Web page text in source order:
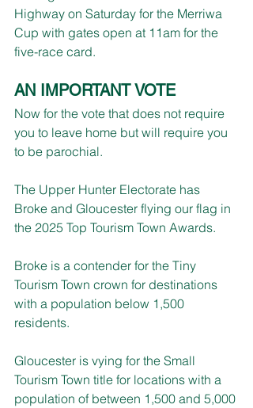
Highway on Saturday for the Merriwa
Cup with gates open at 11am for the
five-race card.
AN IMPORTANT VOTE
Now for the vote that does not require
you to leave home but will require you
to be parochial.
The Upper Hunter Electorate has
Broke and Gloucester flying our flag in
the 2025 Top Tourism Town Awards.
Broke is a contender for the Tiny
Tourism Town crown for destinations
with a population below 1,500
residents.
Gloucester is vying for the Small
Tourism Town title for locations with a
population of between 1,500 and 5,000